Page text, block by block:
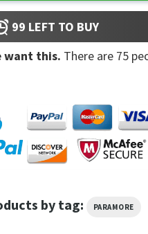
99 LEFT TO BUY
want this. There are 75
by tag: PARAMORE